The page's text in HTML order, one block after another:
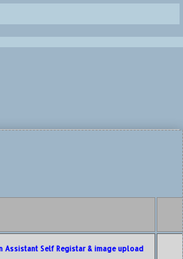
Assistant Self Registar & image upload